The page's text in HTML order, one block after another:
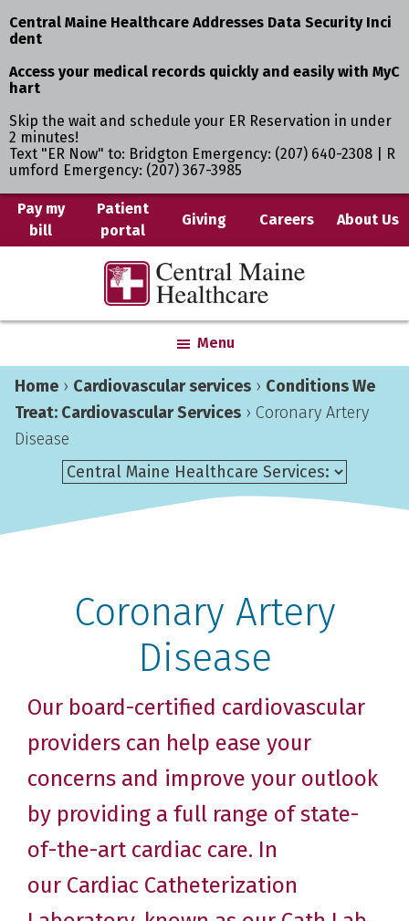
Central Maine Healthcare Addresses Data Security Inci
dent
Access your medical records quickly and easily with MyC
hart
Skip the wait and schedule your ER Reservation in under
2 minutes!
Text "ER Now" to: Bridgton Emergency: (207) 640-2308 | R
umford Emergency: (207) 367-3985
Skip
Skip
Pay my
bill
Patient
portal
Giving Careers About Us
Central
Maine
Healthcare
Where
You
are
the
Center
Menu
Home › Cardiovascular services › Conditions We
Treat: Cardiovascular Services › Coronary Artery
Disease
Coronary Artery
Disease
Our board-certified cardiovascular
providers can help ease your
concerns and improve your outlook
by providing a full range of state-
of-the-art cardiac care. In
our Cardiac Catheterization